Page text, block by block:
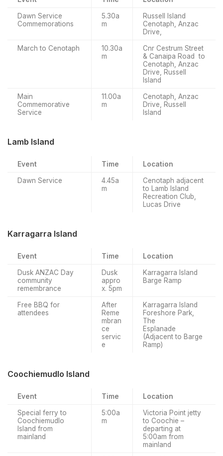
Dawn Service
Commemorations
5.30a
m
Russell Island
Cenotaph, Anzac
Drive,
March to Cenotaph
10.30a
m
Cnr Cestrum Street
& Canaipa Road to
Cenotaph, Anzac
Drive, Russell
Island
Main
Commemorative
Service
11.00a
m
Cenotaph, Anzac
Drive, Russell
Island
Lamb Island
Event Time Location
Dawn Service
4.45a
m
Cenotaph adjacent
to Lamb Island
Recreation Club,
Lucas Drive
Karragarra Island
Event Time Location
Dusk ANZAC Day
community
remembrance
Dusk
appro
x. 5pm
Karragarra Island
Barge Ramp
Free BBQ for
attendees
After
Reme
mbran
ce
servic
e
Karragarra Island
Foreshore Park,
The
Esplanade
(Adjacent to Barge
Ramp)
Coochiemudlo Island
Event Time Location
Special ferry to
Coochiemudlo
Island from
mainland
5:00a
m
Victoria Point jetty
to Coochie –
departing at
5:00am from
mainland